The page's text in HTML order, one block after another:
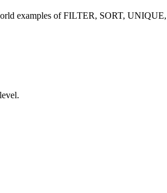
examples of FILTER, SORT,